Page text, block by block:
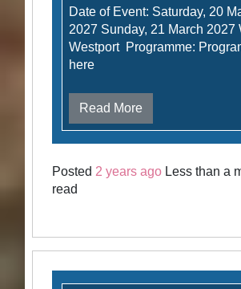
Date of Event: Saturday, 20
2027 Sunday, 21 March 2027
Westport Programme:
here
Read More
Posted2 years ago Less than a
read